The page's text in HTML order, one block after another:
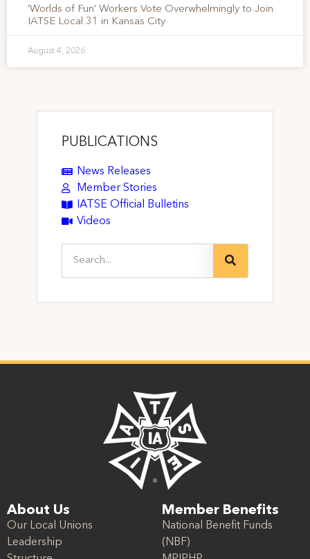
‘Worlds of Fun’ Workers Vote Overwhelmingly to Join
IATSE Local 31 in Kansas City
August 4, 2026
PUBLICATIONS
News Releases
Member Stories
IATSE Official Bulletins
Videos
About Us
Our Local Unions
Leadership
Member Benefits
National Benefit Funds
(NBF)